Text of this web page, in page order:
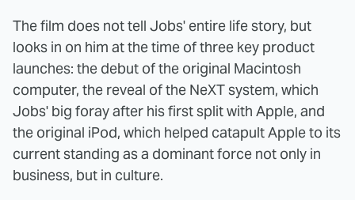
The film does not tell Jobs' entire life story, but
looks in on him at the time of three key product
launches: the debut of the original Macintosh
computer, the reveal of the NeXT system, which
Jobs' big foray after his first split with Apple, and
the original iPod, which helped catapult Apple to its
current standing as a dominant force not only in
business, but in culture.